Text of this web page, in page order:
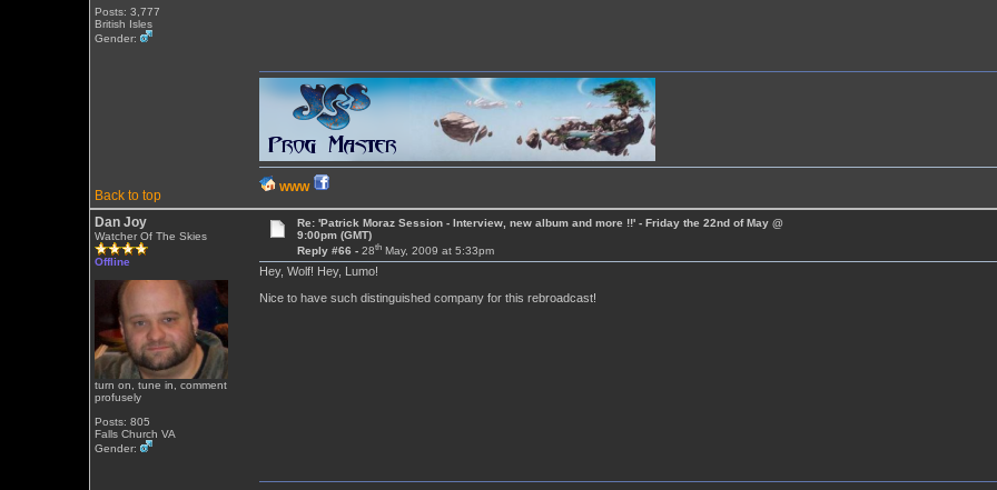
Posts: 3,777
British Isles
Gender:
Back to top
WWW
Dan Joy
Watcher Of The Skies
Offline
turn on, tune in, comment
profusely
Posts: 805
Falls Church VA
Gender:
Re: 'Patrick Moraz Session - Interview, new album and more !!' - Friday the 22nd of May @
9:00pm (GMT)
Reply #66 -28th May, 2009 at 5:33pm
Hey, Wolf! Hey, Lumo!
Nice to have such distinguished company for this rebroadcast!